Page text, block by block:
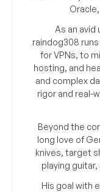
As an avid
raindog308
for VPNs, to
hosting, and
and complex
rigor and real-
Beyond the
long love of
knives, target
playing
His goal with